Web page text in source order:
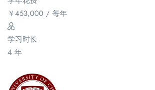
￥453,000 / 每年
学习时长
4 年